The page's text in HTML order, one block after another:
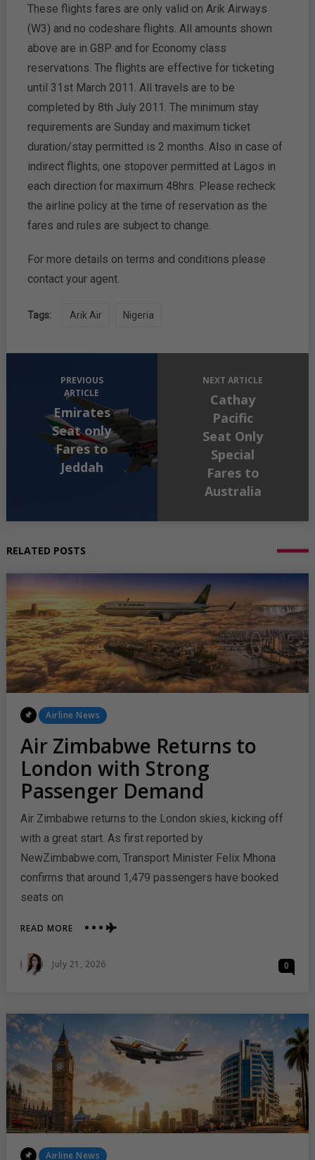
These flights fares are only valid on Arik Airways
(W3) and no codeshare flights. All amounts shown
above are in GBP and for Economy class
reservations. The flights are effective for ticketing
until 31st March 2011. All travels are to be
completed by 8th July 2011. The minimum stay
requirements are Sunday and maximum ticket
duration/stay permitted is 2 months. Also in case of
indirect flights, one stopover permitted at Lagos in
each direction for maximum 48hrs. Please recheck
the airline policy at the time of reservation as the
fares and rules are subject to change.
For more details on terms and conditions please
contact your agent.
Tags: Arik Air Nigeria
PREVIOUS
ARTICLE
Emirates
Seat only
Fares to
Jeddah
NEXT ARTICLE
Cathay
Pacific
Seat Only
Special
Fares to
Australia
RELATED POSTS
Posted
Airline News
Air Zimbabwe Returns to
London with Strong
Passenger Demand
Air Zimbabwe returns to the London skies, kicking off
with a great start. As first reported by
NewZimbabwe.com, Transport Minister Felix Mhona
confirms that around 1,479 passengers have booked
seats on
READ MOREABOUT
RETURNS
WITH
PASSENGER
DEMAND
Posted
July 21, 2026 0
Posted
Airline News